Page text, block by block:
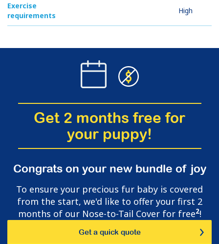
Exercise
requirements
High
Get 2 months free for
your puppy!
Congrats on your new bundle of joy
To ensure your precious fur baby is covered
from the start, we'd like to offer your first 2
months of our Nose-to-Tail Cover for free2!
Get a quick quote